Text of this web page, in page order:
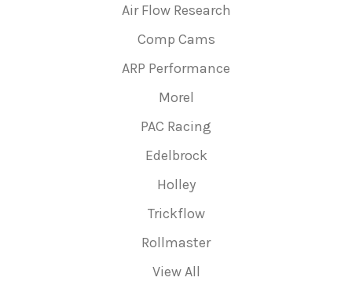
Air Flow Research
Comp Cams
ARP Performance
Morel
PAC Racing
Edelbrock
Holley
Trickflow
Rollmaster
View All